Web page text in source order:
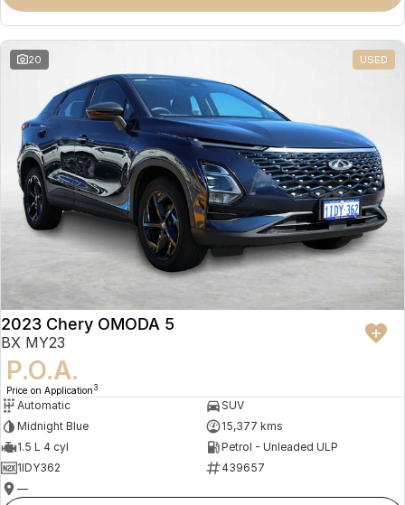
20 USED
2023 Chery OMODA 5
BX MY23
P.O.A.
Price on Application 3
Automatic
SUV
Midnight Blue
15,377 kms
1.5 L 4 cyl
Petrol - Unleaded ULP
1IDY362
439657
—